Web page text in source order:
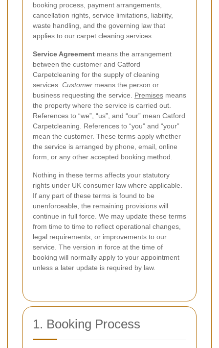
booking process, payment arrangements,
cancellation rights, service limitations, liability,
waste handling, and the governing law that
applies to our carpet cleaning services.
Service Agreement means the arrangement
between the customer and Catford
Carpetcleaning for the supply of cleaning
services. Customer means the person or
business requesting the service. Premises means
the property where the service is carried out.
References to “we”, “us”, and “our” mean Catford
Carpetcleaning. References to “you” and “your”
mean the customer. These terms apply whether
the service is arranged by phone, email, online
form, or any other accepted booking method.
Nothing in these terms affects your statutory
rights under UK consumer law where applicable.
If any part of these terms is found to be
unenforceable, the remaining provisions will
continue in full force. We may update these terms
from time to time to reflect operational changes,
legal requirements, or improvements to our
service. The version in force at the time of
booking will normally apply to your appointment
unless a later update is required by law.
1. Booking Process